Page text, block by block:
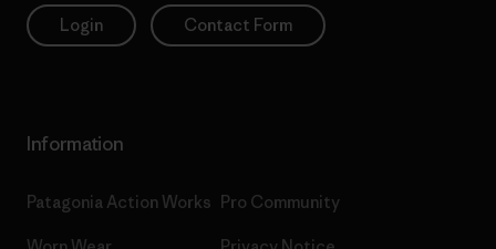
Login Contact Form
Information
Patagonia Action Works Pro Community